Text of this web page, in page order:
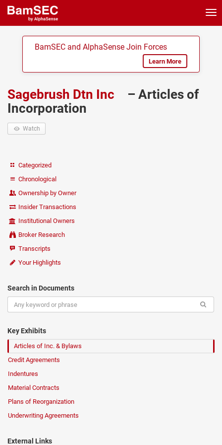
BamSEC and AlphaSense Join Forces
Learn More
Sagebrush Dtn Inc
– Articles of
Incorporation
Watch
Categorized
Chronological
Ownership by Owner
Insider Transactions
Institutional Owners
Broker Research
Transcripts
Your Highlights
Search in Documents
Key Exhibits
Articles of Inc. & Bylaws
Credit Agreements
Indentures
Material Contracts
Plans of Reorganization
Underwriting Agreements
External Links